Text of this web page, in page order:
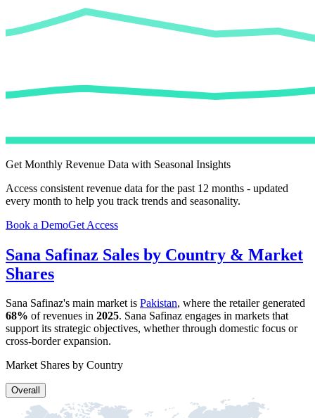
Get Monthly Revenue Data with Seasonal Insights
Access consistent revenue data for the past 12 months - updated
every month to help you track trends and seasonality.
Book a DemoGet Access
Sana Safinaz Sales by Country & Market
Shares
Sana Safinaz's main market is Pakistan, where the retailer generated
68% of revenues in 2025. Sana Safinaz engages in markets that
support its strategic objectives, whether through domestic focus or
cross-border expansion.
Market Shares by Country
Overall